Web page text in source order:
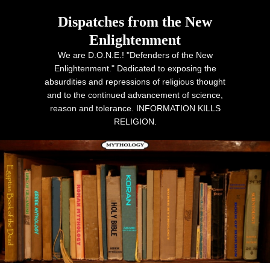
Dispatches from the New
Enlightenment
We are D.O.N.E.! "Defenders of the New
Enlightenment." Dedicated to exposing the
absurdities and repressions of religious thought
and to the continued advancement of science,
reason and tolerance. INFORMATION KILLS
RELIGION.